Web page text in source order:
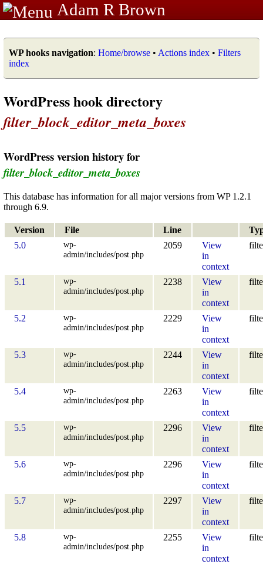
Adam R Brown
WP hooks navigation: Home/browse • Actions index • Filters
index
WordPress hook directory
filter_block_editor_meta_boxes
WordPress version history for
filter_block_editor_meta_boxes
This database has information for all major versions from WP 1.2.1
through 6.9.
Version File Line
5.0
wp-
admin/includes/post.php
2059
View
in
context
5.1
wp-
admin/includes/post.php
2238
View
in
context
5.2
wp-
admin/includes/post.php
2229
View
in
context
5.3
wp-
admin/includes/post.php
2244
View
in
context
5.4
wp-
admin/includes/post.php
2263
View
in
context
5.5
wp-
admin/includes/post.php
2296
View
in
context
5.6
wp-
admin/includes/post.php
2296
View
in
context
5.7
wp-
admin/includes/post.php
2297
View
in
context
5.8
wp-
admin/includes/post.php
2255
View
in
context